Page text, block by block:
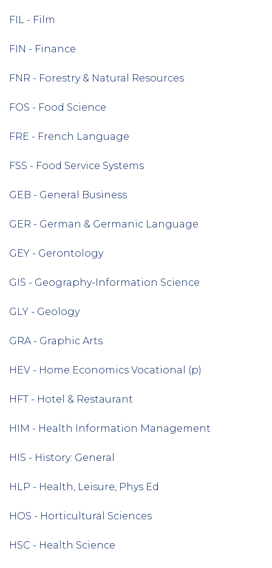
FIL - Film
FIN - Finance
FNR - Forestry & Natural Resources
FOS - Food Science
FRE - French Language
FSS - Food Service Systems
GEB - General Business
GER - German & Germanic Language
GEY - Gerontology
GIS - Geography-Information Science
GLY - Geology
GRA - Graphic Arts
HEV - Home Economics Vocational (p)
HFT - Hotel & Restaurant
HIM - Health Information Management
HIS - History: General
HLP - Health, Leisure, Phys Ed
HOS - Horticultural Sciences
HSC - Health Science